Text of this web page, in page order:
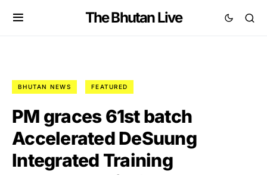
The Bhutan Live
BHUTAN NEWS FEATURED
PM graces 61st batch
Accelerated DeSuung
Integrated Training